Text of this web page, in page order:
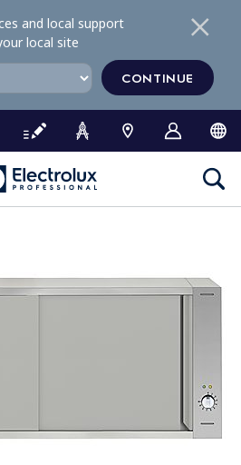
and local support
local site
CONTINUE